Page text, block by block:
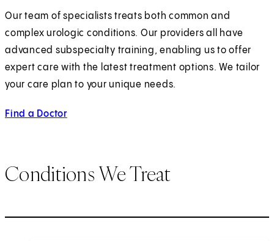
Our team of specialists treats both common and
complex urologic conditions. Our providers all have
advanced subspecialty training, enabling us to offer
expert care with the latest treatment options. We tailor
your care plan to your unique needs.
Find a Doctor
Conditions We Treat